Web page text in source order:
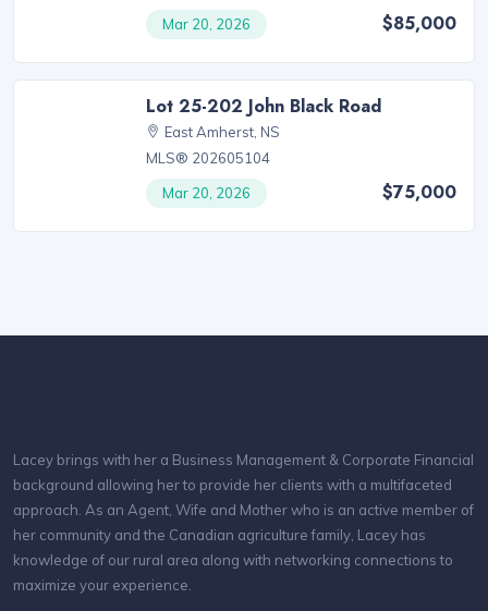
Mar 20, 2026
$85,000
Lot 25-202 John Black Road
East Amherst, NS
MLS® 202605104
Mar 20, 2026
$75,000
Lacey brings with her a Business Management & Corporate Financial
background allowing her to provide her clients with a multifaceted
approach. As an Agent, Wife and Mother who is an active member of
her community and the Canadian agriculture family, Lacey has
knowledge of our rural area along with networking connections to
maximize your experience.